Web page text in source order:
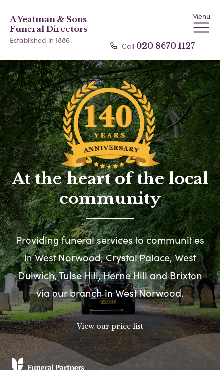
A Yeatman & Sons
Funeral Directors
Established in 1886
Menu
Call 020 8670 1127
At the heart of the local
community
Providing funeral services to communities
in West Norwood, Crystal Palace, West
Dulwich, Tulse Hill, Herne Hill and Brixton
via our branch in West Norwood.
View our price list